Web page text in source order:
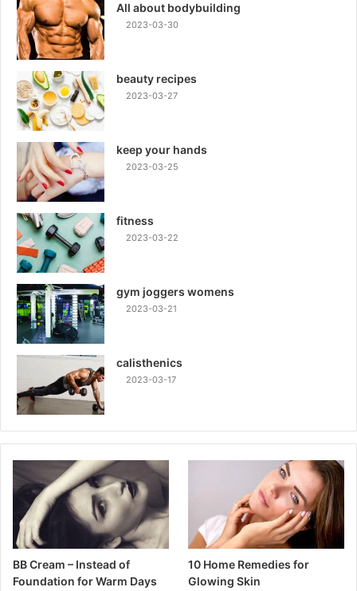
All about bodybuilding
2023-03-30
beauty recipes
2023-03-27
keep your hands
2023-03-25
fitness
2023-03-22
gym joggers womens
2023-03-21
calisthenics
2023-03-17
BB Cream – Instead of
Foundation for Warm Days
10 Home Remedies for
Glowing Skin